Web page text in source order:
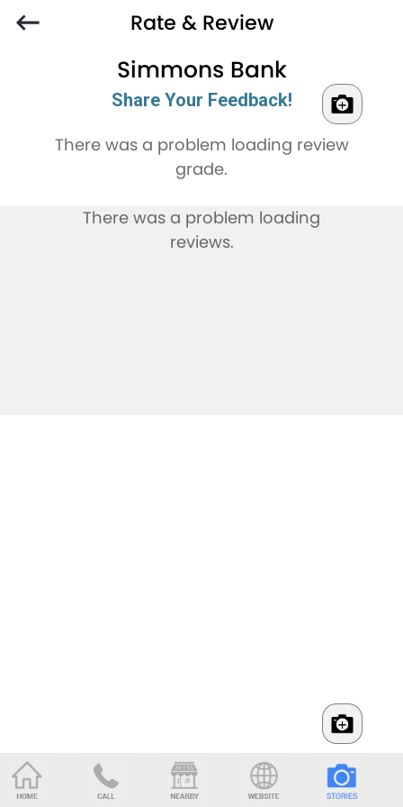
Rate & Review
Simmons Bank
Share Your Feedback!
There was a problem loading review
grade.
There was a problem loading
reviews.